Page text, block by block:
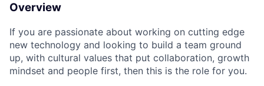
Overview
If you are passionate about working on cutting edge
new technology and looking to build a team ground
up, with cultural values that put collaboration, growth
mindset and people first, then this is the role for you.